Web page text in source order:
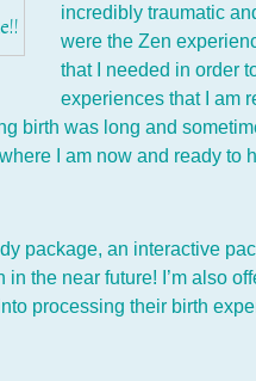
incredibly traumatic
were the Zen
that I needed in order
experiences that I am
birth was long and
I am now and ready to
package, an interactive
the near future! I’m also
processing their birth